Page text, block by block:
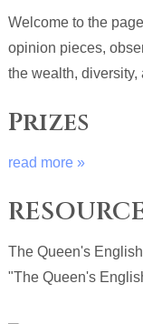
Welcome to the
opinion pieces,
the wealth, diversity,
Prizes
read more »
The Queen's
"The Queen's